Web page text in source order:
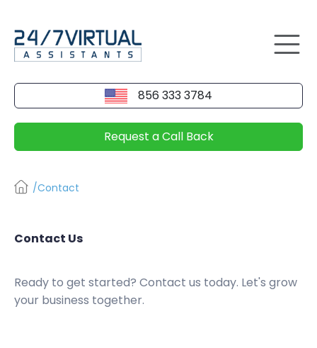
856 333 3784
Request a Call Back
/Contact
Contact Us
Ready to get started? Contact us today. Let's grow
your business together.